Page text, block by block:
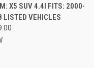
X5 SUV 4.4I FITS: 2000-
LISTED VEHICLES